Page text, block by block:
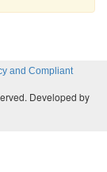
and Compliant
Developed by